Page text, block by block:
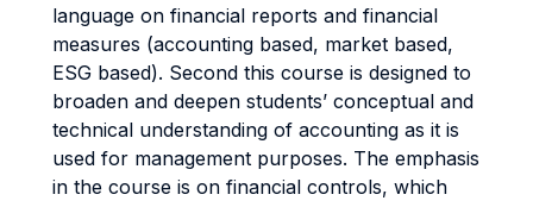
language on financial reports and financial
measures (accounting based, market based,
ESG based). Second this course is designed to
broaden and deepen students’ conceptual and
technical understanding of accounting as it is
used for management purposes. The emphasis
in the course is on financial controls, which